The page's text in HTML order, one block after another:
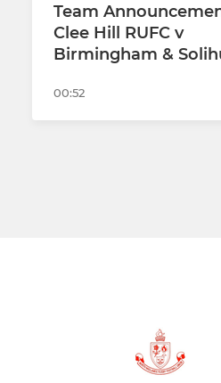
Team
Clee Hill RUFC v
Birmingham &
00:52